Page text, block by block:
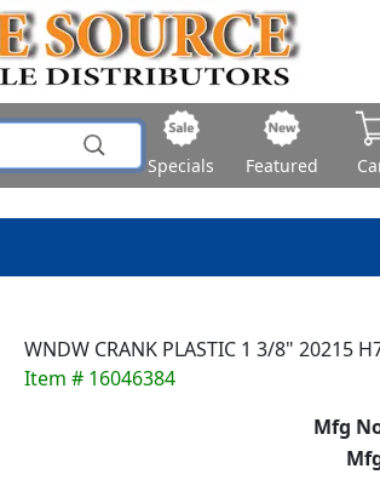
Specials Featured
WNDW CRANK PLASTIC 1 3/8" 20215
Item # 16046384
Mfg